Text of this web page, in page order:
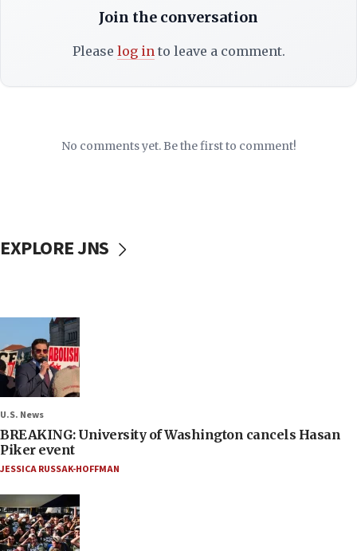
Join the conversation
Please log into leave a comment.
No comments yet. Be the first to comment!
EXPLORE JNS
U.S. News
BREAKING: University of Washington cancels Hasan
Piker event
JESSICA RUSSAK-HOFFMAN